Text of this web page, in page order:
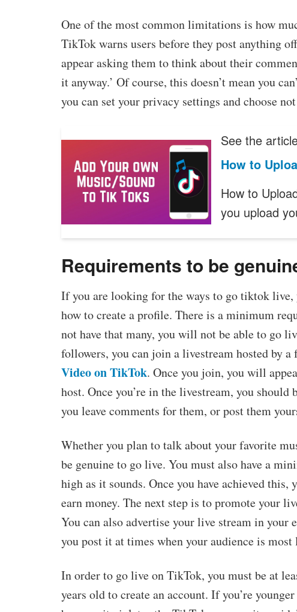
One of the most common limitations is how
TikTok warns users before they post anything
appear asking them to think about their
it anyway.’ Of course, this doesn’t mean you
you can set your privacy settings and choose
See the
How to
How to
you upload
Requirements to be
If you are looking for the ways to go tiktok
how to create a profile. There is a minimum
not have that many, you will not be able to go
followers, you can join a livestream hosted by a
Video on TikTok. Once you join, you will
host. Once you’re in the livestream, you
you leave comments for them, or post them
Whether you plan to talk about your favorite
be genuine to go live. You must also have a
high as it sounds. Once you have achieved
earn money. The next step is to promote your
You can also advertise your live stream in
you post it at times when your audience is
In order to go live on TikTok, you must be at
years old to create an account. If you’re